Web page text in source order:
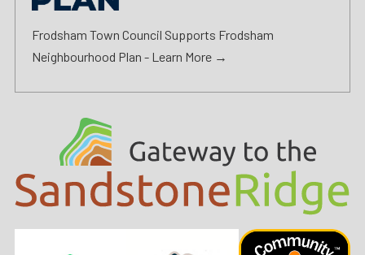
Frodsham Town Council Supports Frodsham
Neighbourhood Plan - Learn More →